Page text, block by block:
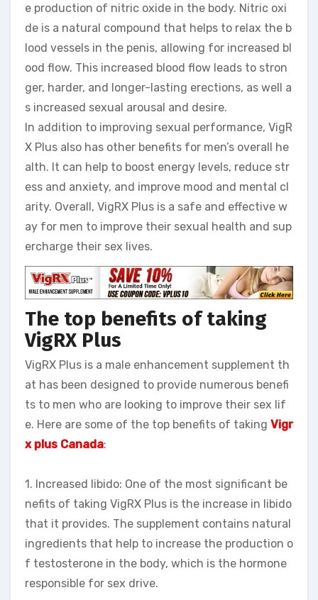
e production of nitric oxide in the body. Nitric oxi
de is a natural compound that helps to relax the b
lood vessels in the penis, allowing for increased bl
ood flow. This increased blood flow leads to stron
ger, harder, and longer-lasting erections, as well a
s increased sexual arousal and desire.
In addition to improving sexual performance, VigR
X Plus also has other benefits for men’s overall he
alth. It can help to boost energy levels, reduce str
ess and anxiety, and improve mood and mental cl
arity. Overall, VigRX Plus is a safe and effective w
ay for men to improve their sexual health and sup
ercharge their sex lives.
The top benefits of taking
VigRX Plus
VigRX Plus is a male enhancement supplement th
at has been designed to provide numerous benefi
ts to men who are looking to improve their sex lif
e. Here are some of the top benefits of taking Vigr
x plus Canada:
1. Increased libido: One of the most significant be
nefits of taking VigRX Plus is the increase in libido
that it provides. The supplement contains natural
ingredients that help to increase the production o
f testosterone in the body, which is the hormone
responsible for sex drive.